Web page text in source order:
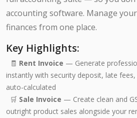
accounting software. Manage
finances from one place.
Key Highlights:
🧾 Rent Invoice — Generate
instantly with security deposit, late
auto-calculated
🛒 Sale Invoice — Create clean and
outright product sales alongside your